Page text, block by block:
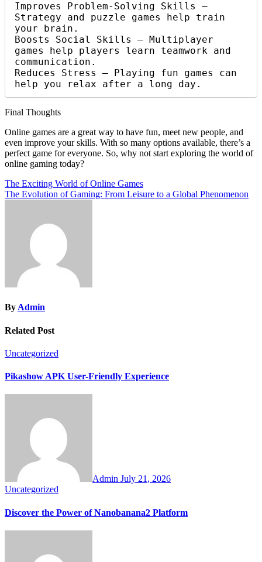
Improves Problem-Solving Skills –
Strategy and puzzle games help train
your brain.
Boosts Social Skills – Multiplayer
games help players learn teamwork and
communication.
Reduces Stress – Playing fun games can
help you relax after a long day.
Final Thoughts
Online games are a great way to have fun, meet new people, and
even improve your skills. With so many options available, there’s a
perfect game for everyone. So, why not start exploring the world of
online gaming today?
Post
navigation
The Exciting World of Online Games
The Evolution of Gaming: From Leisure to a Global Phenomenon
By Admin
Related Post
Uncategorized
Pikashow APK User-Friendly Experience
Admin July 21, 2026
Uncategorized
Discover the Power of Nanobanana2 Platform